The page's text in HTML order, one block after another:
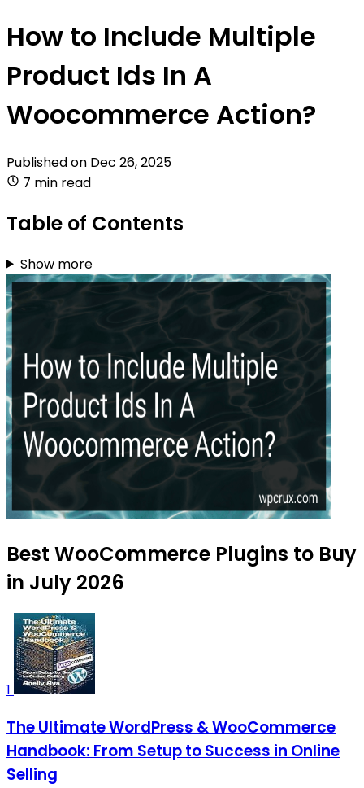
How to Include Multiple
Product Ids In A
Woocommerce Action?
Published on Dec 26, 2025
7 min read
Table of Contents
Show more
Best WooCommerce Plugins to Buy
in July 2026
1
The Ultimate WordPress & WooCommerce
Handbook: From Setup to Success in Online
Selling